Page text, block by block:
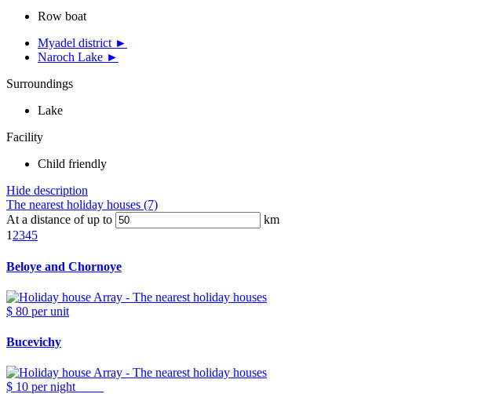
Row boat
Myadel district ►
Naroch Lake ►
Surroundings
Lake
Facility
Child friendly
Hide description
The nearest holiday houses (7)
At a distance of up to
km
1 2345
Beloye and Chornoye
$ 80 per unit
Bucevichy
$ 10 per night